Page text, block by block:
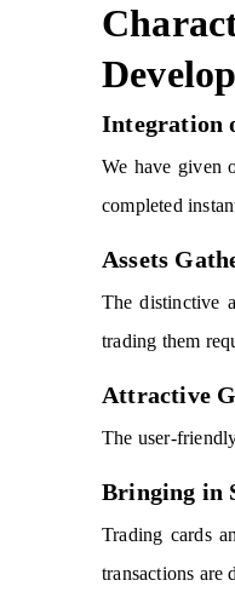
Integration
We have given
completed
Assets
The distinctive
trading them
Attractive
The user-
Bringing in
Trading cards
transactions are